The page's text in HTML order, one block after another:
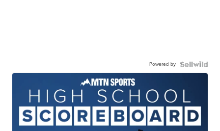
Powered by